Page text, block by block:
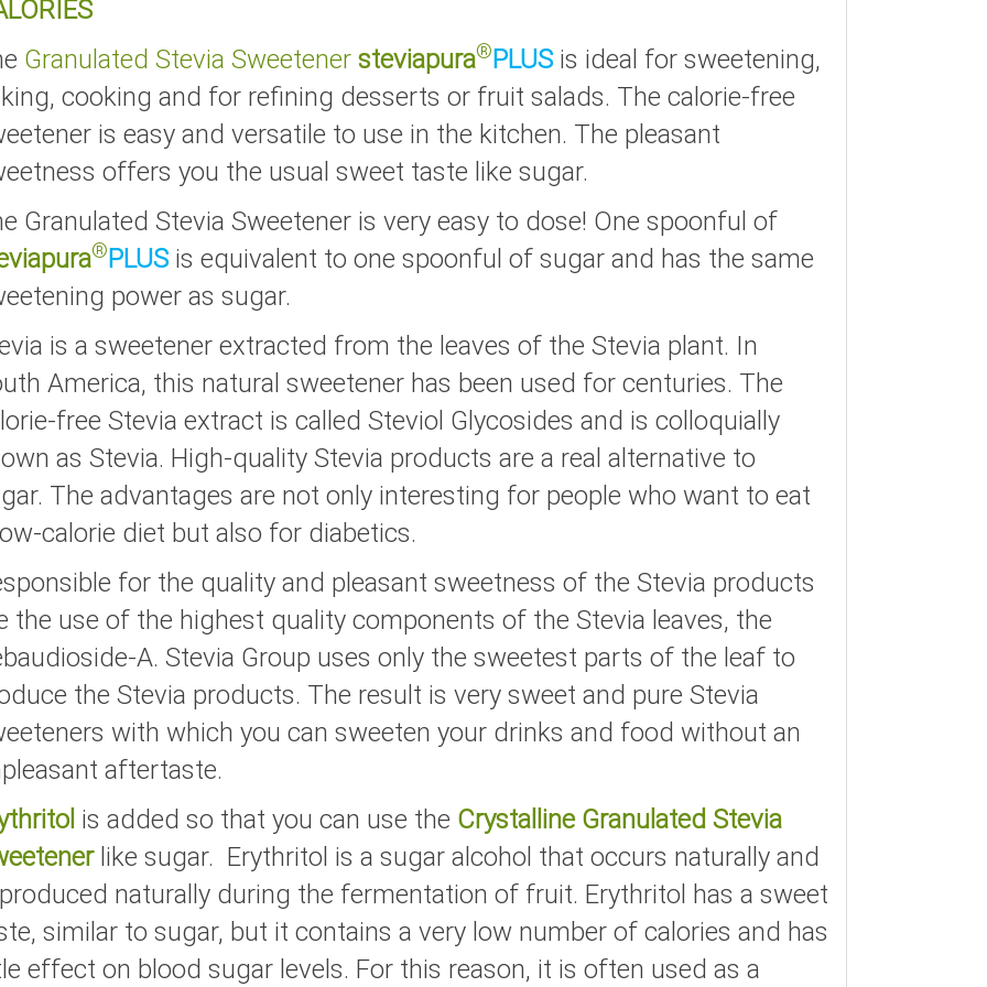
Granulated Stevia Sweetener steviapura®PLUS is ideal for sweetening,
cooking and for refining desserts or fruit salads. The calorie-free
is easy and versatile to use in the kitchen. The pleasant
offers you the usual sweet taste like sugar.
Granulated Stevia Sweetener is very easy to dose! One spoonful of
®PLUS is equivalent to one spoonful of sugar and has the same
power as sugar.
is a sweetener extracted from the leaves of the Stevia plant. In
America, this natural sweetener has been used for centuries. The
free Stevia extract is called Steviol Glycosides and is colloquially
as Stevia. High-quality Stevia products are a real alternative to
The advantages are not only interesting for people who want to eat
calorie diet but also for diabetics.
for the quality and pleasant sweetness of the Stevia products
the use of the highest quality components of the Stevia leaves, the
A. Stevia Group uses only the sweetest parts of the leaf to
the Stevia products. The result is very sweet and pure Stevia
with which you can sweeten your drinks and food without an
aftertaste.
is added so that you can use the Crystalline Granulated Stevia
like sugar. Erythritol is a sugar alcohol that occurs naturally and
naturally during the fermentation of fruit. Erythritol has a sweet
similar to sugar, but it contains a very low number of calories and has
effect on blood sugar levels. For this reason, it is often used as a